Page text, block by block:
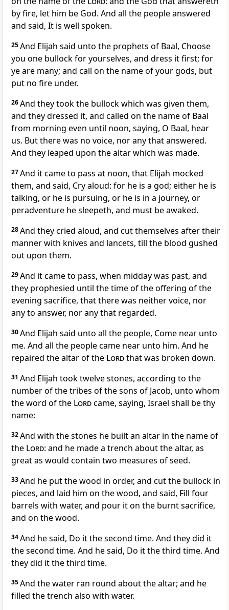
by fire, let him be God. And all the people answered
and said, It is well spoken.
25And Elijah said unto the prophets of Baal, Choose
you one bullock for yourselves, and dress it first; for
ye are many; and call on the name of your gods, but
put no fire under.
26And they took the bullock which was given them,
and they dressed it, and called on the name of Baal
from morning even until noon, saying, O Baal, hear
us. But there was no voice, nor any that answered.
And they leaped upon the altar which was made.
27And it came to pass at noon, that Elijah mocked
them, and said, Cry aloud: for he is a god; either he is
talking, or he is pursuing, or he is in a journey, or
peradventure he sleepeth, and must be awaked.
28And they cried aloud, and cut themselves after their
manner with knives and lancets, till the blood gushed
out upon them.
29And it came to pass, when midday was past, and
they prophesied until the time of the offering of the
evening sacrifice, that there was neither voice, nor
any to answer, nor any that regarded.
30And Elijah said unto all the people, Come near unto
me. And all the people came near unto him. And he
repaired the altar of the Lordthat was broken down.
31 And Elijah took twelve stones, according to the
number of the tribes of the sons of Jacob, unto whom
the word of the Lordcame, saying, Israel shall be thy
name:
32And with the stones he built an altar in the name of
the Lord: and he made a trench about the altar, as
great as would contain two measures of seed.
33And he put the wood in order, and cut the bullock in
pieces, and laid him on the wood, and said, Fill four
barrels with water, and pour it on the burnt sacrifice,
and on the wood.
34And he said, Do it the second time. And they did it
the second time. And he said, Do it the third time. And
they did it the third time.
35And the water ran round about the altar; and he
filled the trench also with water.